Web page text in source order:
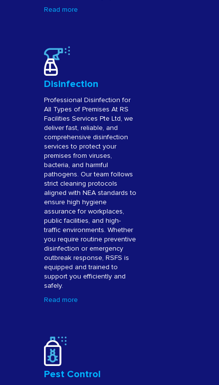
Read more
Disinfection
Professional Disinfection for
All Types of Premises At RS
Facilities Services Pte Ltd, we
deliver fast, reliable, and
comprehensive disinfection
services to protect your
premises from viruses,
bacteria, and harmful
pathogens. Our team follows
strict cleaning protocols
aligned with NEA standards to
ensure high hygiene
assurance for workplaces,
public facilities, and high-
traffic environments. Whether
you require routine preventive
disinfection or emergency
outbreak response, RSFS is
equipped and trained to
support you efficiently and
safely.
Read more
Pest Control